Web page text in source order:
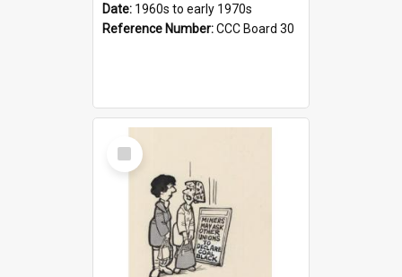
Date: 1960s to early 1970s
Reference Number:CCC Board 30
Select
Item